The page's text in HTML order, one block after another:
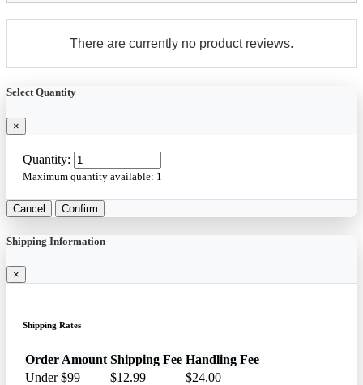
There are currently no product reviews.
Select Quantity
×
Quantity:
Maximum quantity available: 1
Cancel Confirm
Shipping Information
×
Shipping Rates
Order Amount Shipping Fee Handling Fee
Under $99
$12.99
$24.00